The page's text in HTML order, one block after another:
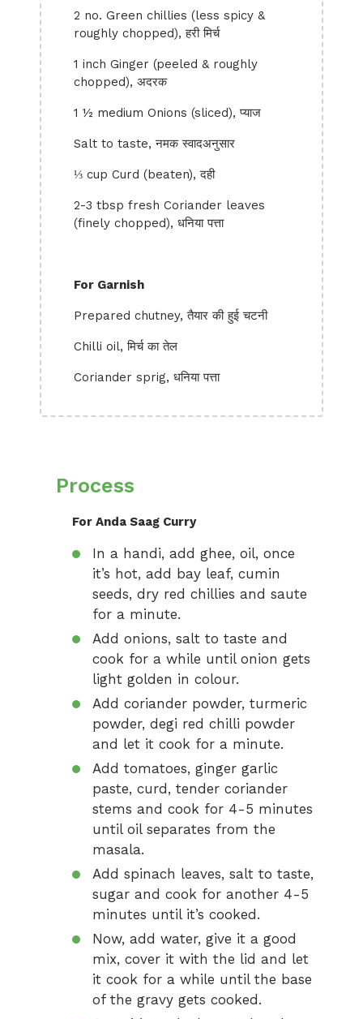
2 no. Green chillies (less spicy &
roughly chopped), हरी मिर्च
1 inch Ginger (peeled & roughly
chopped), अदरक
1 ½ medium Onions (sliced), प्याज
Salt to taste, नमक स्वादअनुसार
⅓ cup Curd (beaten), दही
2-3 tbsp fresh Coriander leaves
(finely chopped), धनिया पत्ता
For Garnish
Prepared chutney, तैयार की हुई चटनी
Chilli oil, मिर्च का तेल
Coriander sprig, धनिया पत्ता
Process
For Anda Saag Curry
In a handi, add ghee, oil, once
it’s hot, add bay leaf, cumin
seeds, dry red chillies and saute
for a minute.
Add onions, salt to taste and
cook for a while until onion gets
light golden in colour.
Add coriander powder, turmeric
powder, degi red chilli powder
and let it cook for a minute.
Add tomatoes, ginger garlic
paste, curd, tender coriander
stems and cook for 4-5 minutes
until oil separates from the
masala.
Add spinach leaves, salt to taste,
sugar and cook for another 4-5
minutes until it’s cooked.
Now, add water, give it a good
mix, cover it with the lid and let
it cook for a while until the base
of the gravy gets cooked.